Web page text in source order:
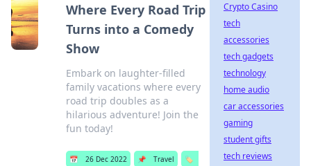
Where Every Road Trip
Turns into a Comedy
Show
Embark on laughter-filled
family vacations where every
road trip doubles as a
hilarious adventure! Join the
fun today!
📅 26 Dec 2022 📌 Travel
🏷️
Crypto Casino
tech
accessories
tech gadgets
technology
home audio
car accessories
gaming
student gifts
tech reviews